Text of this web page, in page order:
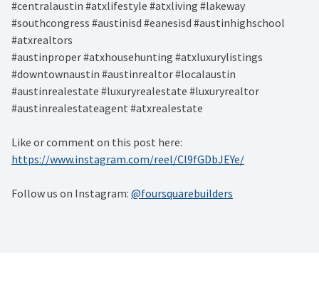
#centralaustin #atxlifestyle #atxliving #lakeway
#southcongress #austinisd #eanesisd #austinhighschool
#atxrealtors⁣
#austinproper #atxhousehunting #atxluxurylistings
#downtownaustin #austinrealtor #localaustin
#austinrealestate #luxuryrealestate #luxuryrealtor
#austinrealestateagent #atxrealestate
Like or comment on this post here:
https://www.instagram.com/reel/Cl9fGDbJEYe/
Follow us on Instagram: @foursquarebuilders